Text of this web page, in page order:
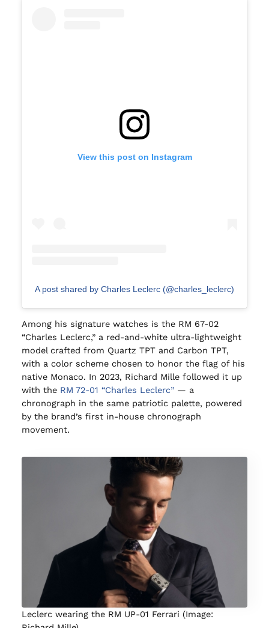
View this post on Instagram
A post shared by Charles Leclerc (@charles_leclerc)
Among his signature watches is the RM 67-02
“Charles Leclerc,” a red-and-white ultra-lightweight
model crafted from Quartz TPT and Carbon TPT,
with a color scheme chosen to honor the flag of his
native Monaco. In 2023, Richard Mille followed it up
with the RM 72-01 “Charles Leclerc”— a
chronograph in the same patriotic palette, powered
by the brand’s first in-house chronograph
movement.
Leclerc wearing the RM UP-01 Ferrari (Image: